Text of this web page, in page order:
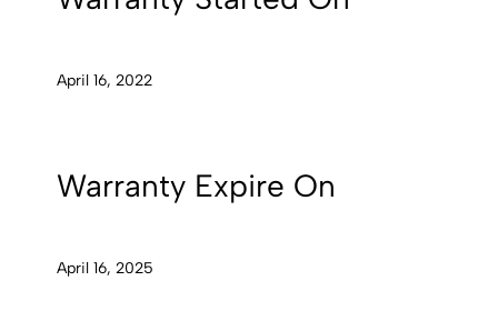
April 16, 2022
Warranty Expire On
April 16, 2025